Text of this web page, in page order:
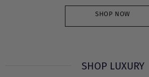
SHOP NOW
SHOP LUXURY